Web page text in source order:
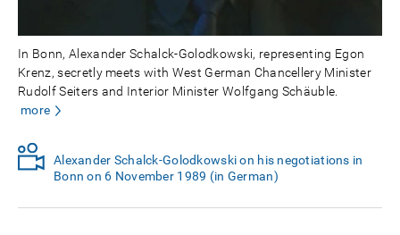
In Bonn, Alexander Schalck-Golodkowski, representing Egon
Krenz, secretly meets with West German Chancellery Minister
Rudolf Seiters and Interior Minister Wolfgang Schäuble.
more
Alexander Schalck-Golodkowski on his negotiations in
Bonn on 6 November 1989 (in German)